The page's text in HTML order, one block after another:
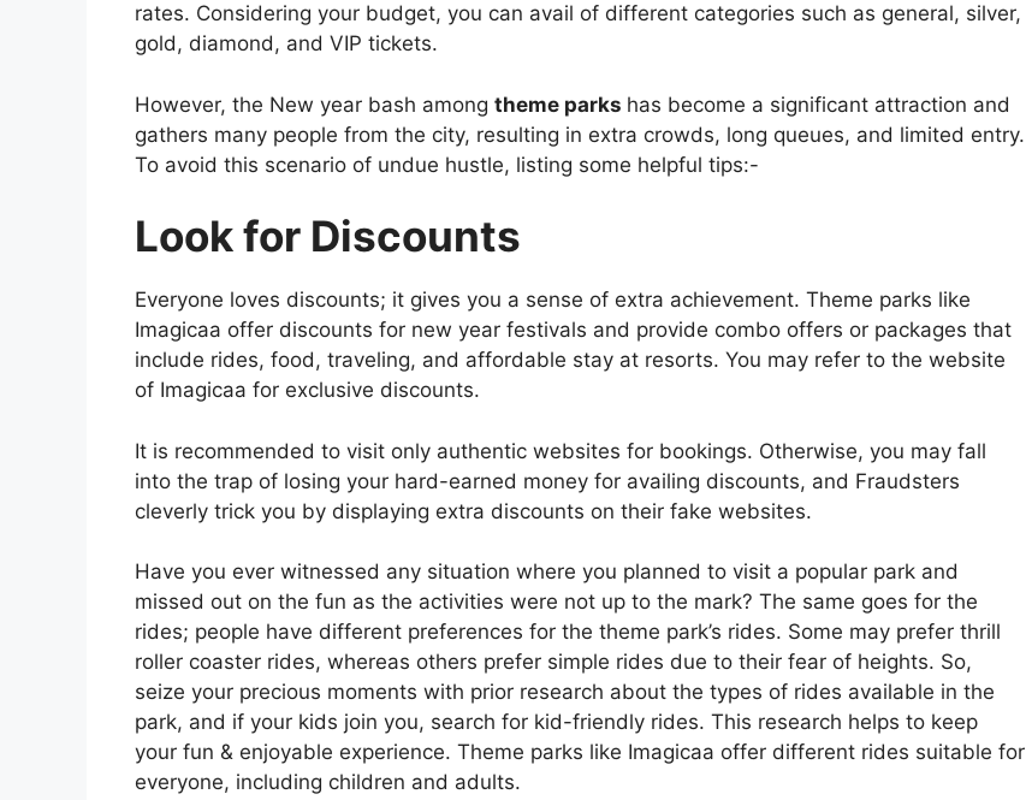
rates. Considering your budget, you can avail of different categories such as general, silver,
gold, diamond, and VIP tickets.
However, the New year bash among theme parks has become a significant attraction and
gathers many people from the city, resulting in extra crowds, long queues, and limited entry.
To avoid this scenario of undue hustle, listing some helpful tips:-
Look for Discounts
Everyone loves discounts; it gives you a sense of extra achievement. Theme parks like
Imagicaa offer discounts for new year festivals and provide combo offers or packages that
include rides, food, traveling, and affordable stay at resorts. You may refer to the website
of Imagicaa for exclusive discounts.
It is recommended to visit only authentic websites for bookings. Otherwise, you may fall
into the trap of losing your hard-earned money for availing discounts, and Fraudsters
cleverly trick you by displaying extra discounts on their fake websites.
Have you ever witnessed any situation where you planned to visit a popular park and
missed out on the fun as the activities were not up to the mark? The same goes for the
rides; people have different preferences for the theme park’s rides. Some may prefer thrill
roller coaster rides, whereas others prefer simple rides due to their fear of heights. So,
seize your precious moments with prior research about the types of rides available in the
park, and if your kids join you, search for kid-friendly rides. This research helps to keep
your fun & enjoyable experience. Theme parks like Imagicaa offer different rides suitable for
everyone, including children and adults.